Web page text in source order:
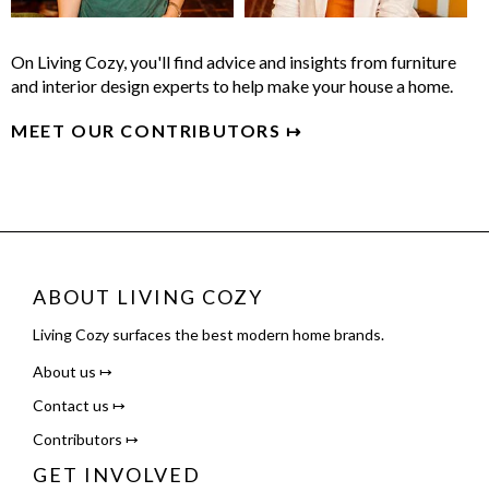
On Living Cozy, you'll find advice and insights from furniture
and interior design experts to help make your house a home.
MEET OUR CONTRIBUTORS ↦
ABOUT LIVING COZY
Living Cozy surfaces the best modern home brands.
About us ↦
Contact us ↦
Contributors ↦
GET INVOLVED